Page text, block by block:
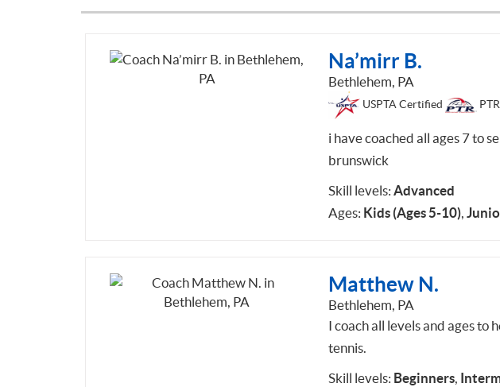
Na’mirr B.
Bethlehem, PA
USPTA Certified
i have coached all ages 7 to
brunswick
Skill levels: Advanced
Ages: Kids (Ages 5-10),
Matthew N.
Bethlehem, PA
I coach all levels and ages to
tennis.
Skill levels: Beginners,